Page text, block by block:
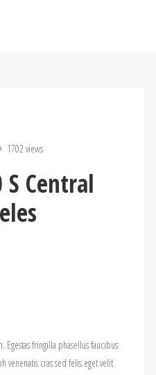
1702 views
Central
Egestas fringilla phasellus faucibus
cras sed felis eget velit